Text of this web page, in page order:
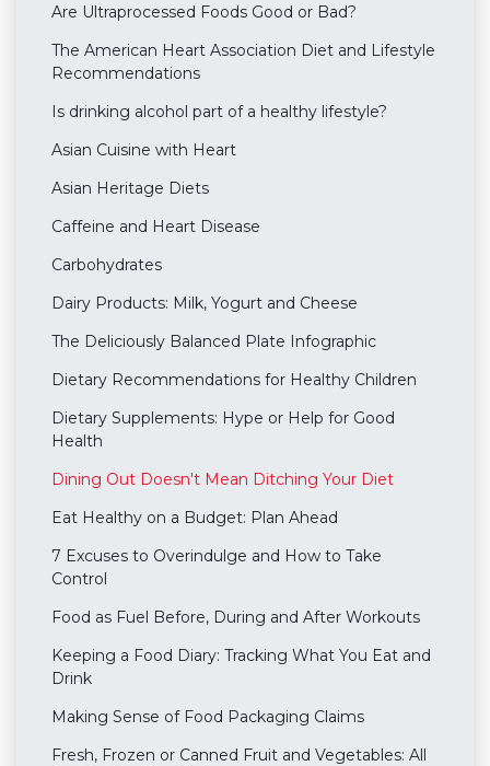
Are Ultraprocessed Foods Good or Bad?
The American Heart Association Diet and Lifestyle
Recommendations
Is drinking alcohol part of a healthy lifestyle?
Asian Cuisine with Heart
Asian Heritage Diets
Caffeine and Heart Disease
Carbohydrates
Dairy Products: Milk, Yogurt and Cheese
The Deliciously Balanced Plate Infographic
Dietary Recommendations for Healthy Children
Dietary Supplements: Hype or Help for Good
Health
Dining Out Doesn't Mean Ditching Your Diet
Eat Healthy on a Budget: Plan Ahead
7 Excuses to Overindulge and How to Take
Control
Food as Fuel Before, During and After Workouts
Keeping a Food Diary: Tracking What You Eat and
Drink
Making Sense of Food Packaging Claims
Fresh, Frozen or Canned Fruit and Vegetables: All